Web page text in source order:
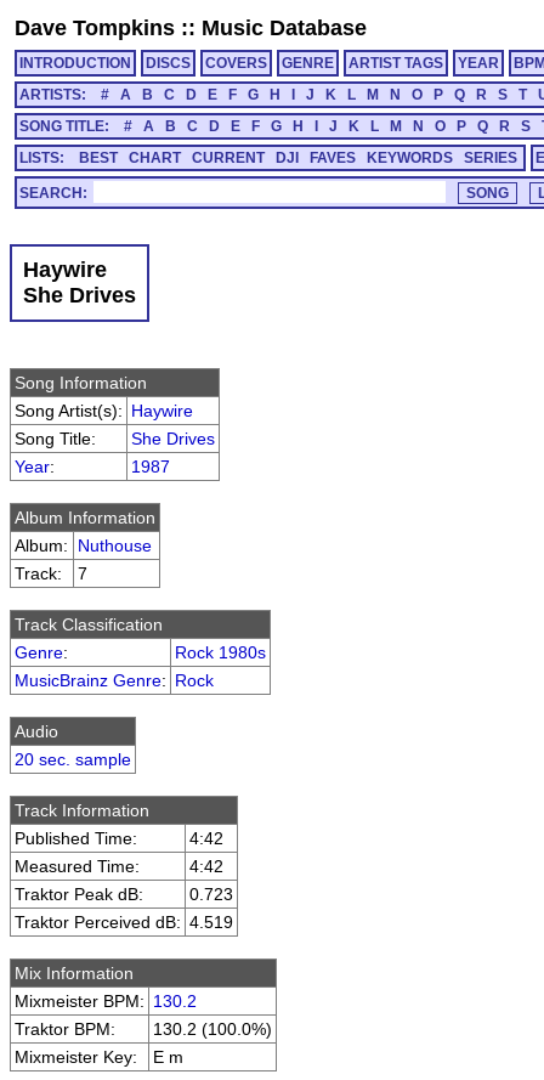
Dave Tompkins :: Music Database
INTRODUCTION DISCS COVERS GENRE ARTIST TAGS YEAR
ARTISTS:
# A B C D E F G H J K L M N O P Q R S T
SONG TITLE:
# A B C D E F G H J K L M N O P Q R S
LISTS:
BEST CHART CURRENT DJI FAVES KEYWORDS SERIES
SEARCH:
Haywire
She Drives
Song Information
Song Artist(s): Haywire
Song Title:
She Drives
Year: 1987
Album Information
Album:
Nuthouse
Track:
7
Track Classification
Genre:
Rock 1980s
MusicBrainz Genre: Rock
Audio
20 sec. sample
Track Information
Published Time:
4:42
Measured Time:
4:42
Traktor Peak dB:
0.723
Traktor Perceived dB: 4.519
Mix Information
Mixmeister BPM: 130.2
Traktor BPM:
130.2 (100.0%)
Mixmeister Key:
E m